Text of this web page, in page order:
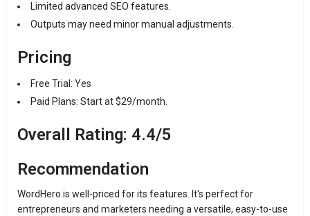
Limited advanced SEO features.
Outputs may need minor manual adjustments.
Pricing
Free Trial: Yes
Paid Plans: Start at $29/month.
Overall Rating: 4.4/5
Recommendation
WordHero is well-priced for its features. It's perfect for
entrepreneurs and marketers needing a versatile, easy-to-use